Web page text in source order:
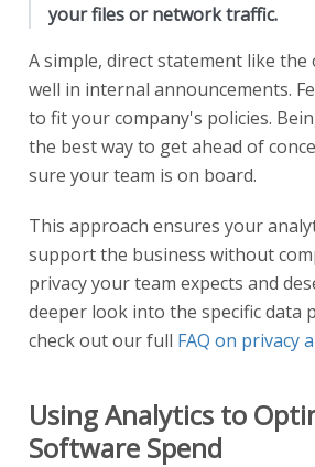
your files or network traffic.
A simple, direct statement like the
well in internal announcements.
to fit your company's policies.
the best way to get ahead of
sure your team is on board.
This approach ensures your
support the business without
privacy your team expects and
deeper look into the specific data
check out our full FAQ on privacy
Using Analytics to
Software Spend